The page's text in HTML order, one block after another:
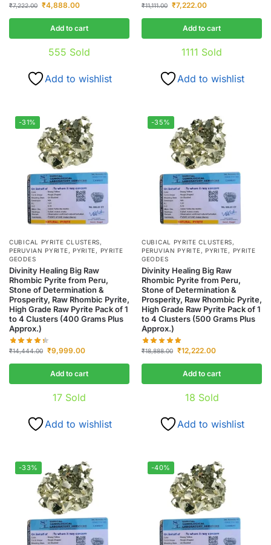
₹7,222.00 ₹4,888.00
Add to cart
555 Sold
Add to wishlist
₹11,111.00 ₹7,222.00
Add to cart
1111 Sold
Add to wishlist
-31%
CUBICAL PYRITE CLUSTERS,
PERUVIAN PYRITE, PYRITE, PYRITE
GEODES
Divinity Healing Big Raw
Rhombic Pyrite from Peru,
Stone of Determination &
Prosperity, Raw Rhombic Pyrite,
High Grade Raw Pyrite Pack of 1
to 4 Clusters (400 Grams Plus
Approx.)
₹14,444.00 ₹9,999.00
Add to cart
17 Sold
Add to wishlist
-35%
CUBICAL PYRITE CLUSTERS,
PERUVIAN PYRITE, PYRITE, PYRITE
GEODES
Divinity Healing Big Raw
Rhombic Pyrite from Peru,
Stone of Determination &
Prosperity, Raw Rhombic Pyrite,
High Grade Raw Pyrite Pack of 1
to 4 Clusters (500 Grams Plus
Approx.)
₹18,888.00 ₹12,222.00
Add to cart
18 Sold
Add to wishlist
-33% -40%